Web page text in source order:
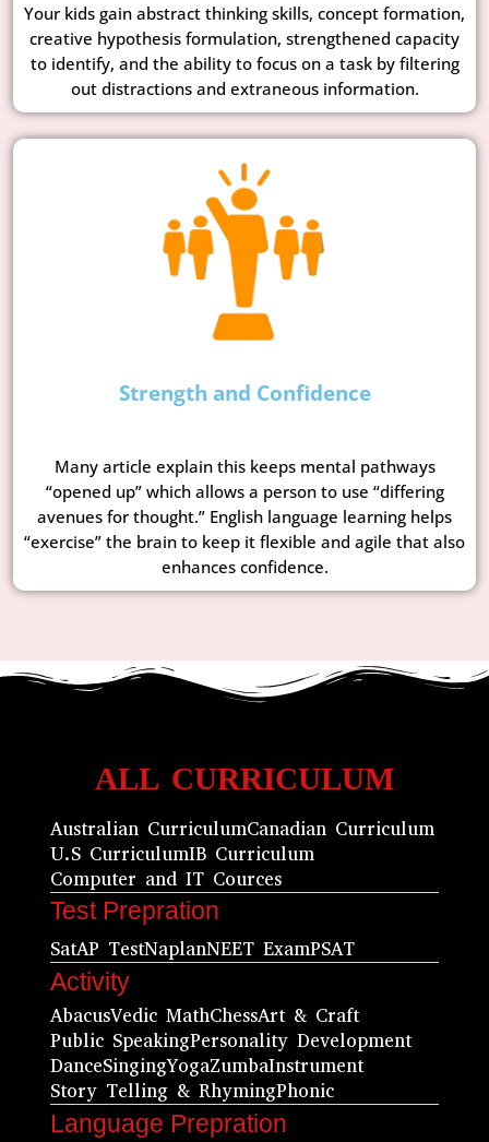
Your kids gain abstract thinking skills, concept formation,
creative hypothesis formulation, strengthened capacity
to identify, and the ability to focus on a task by filtering
out distractions and extraneous information.
Strength and Confidence
Many article explain this keeps mental pathways
“opened up” which allows a person to use “differing
avenues for thought.” English language learning helps
“exercise” the brain to keep it flexible and agile that also
enhances confidence.
ALL CURRICULUM
Australian CurriculumCanadian Curriculum
U.S CurriculumIB Curriculum
Computer and IT Cources
Test Prepration
SatAP TestNaplanNEET ExamPSAT
Activity
AbacusVedic MathChessArt & Craft
Public SpeakingPersonality Development
DanceSingingYogaZumbaInstrument
Story Telling & RhymingPhonic
Language Prepration